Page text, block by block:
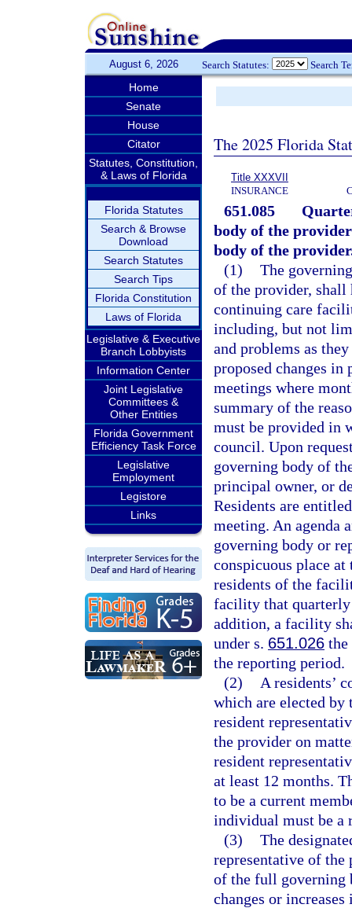
August 6, 2026 Search Statutes: Search
Home
Senate
House
Citator
Statutes, Constitution,
& Laws of Florida
Florida Statutes
Search & Browse
Download
Search Statutes
Search Tips
Florida Constitution
Laws of Florida
Legislative & Executive
Branch Lobbyists
Information Center
Joint Legislative
Committees &
Other Entities
Florida Government
Efficiency Task Force
Legislative
Employment
Legistore
Links
The 2025 Florida
Title XXXVII
INSURANCE
651.085
body of the
body of the
(1) The
of the provider, shall
continuing care
including, but not
and problems as
proposed changes
meetings where
summary of the
must be provided in
council. Upon
governing body of
principal owner, or
Residents are
meeting. An agenda
governing body or
conspicuous place
residents of the
facility that quarterly
addition, a facility
under s. 651.026 the
the reporting period.
(2)
A residents’
which are elected by
resident
the provider on
resident
at least 12 months.
to be a current
individual must be a
(3) The
representative of the
of the full governing
changes or